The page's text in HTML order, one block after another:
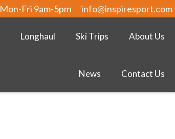
Mon-Fri 9am-5pm info@inspiresport.com
Longhaul Ski Trips About Us
News Contact Us